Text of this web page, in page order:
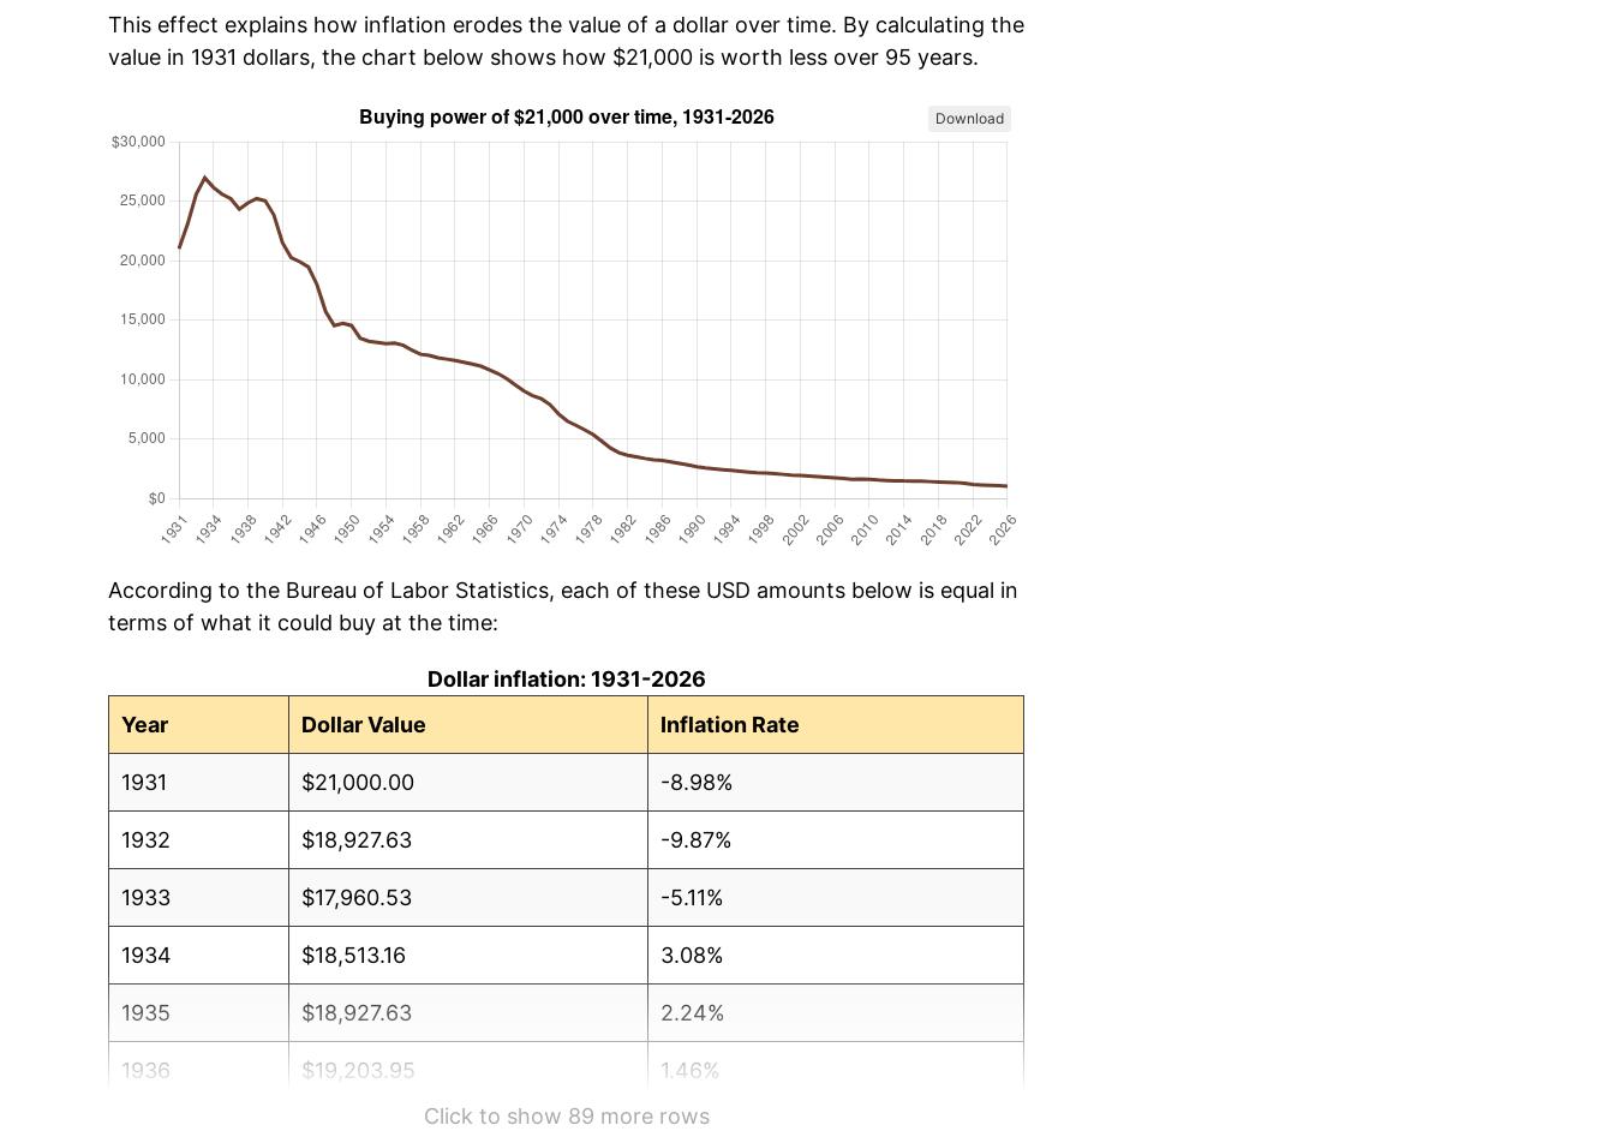
This effect explains how inflation erodes the value of a dollar over time. By calculating the
value in 1931 dollars, the chart below shows how $21,000 is worth less over 95 years.
Download
According to the Bureau of Labor Statistics, each of these USD amounts below is equal in
terms of what it could buy at the time:
Dollar inflation: 1931-2026
Year
Dollar Value Inflation Rate
1931 $21,000.00 -8.98%
1932 $18,927.63 -9.87%
1933 $17,960.53 -5.11%
1934 $18,513.16 3.08%
1935 $18,927.63 2.24%
1936 $19,203.95 1.46%
3.60%
Click to show 89 more rows